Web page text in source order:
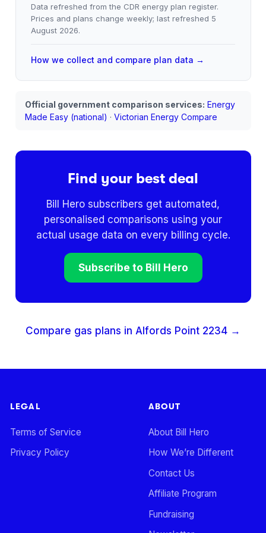
Data refreshed from the CDR energy plan register.
Prices and plans change weekly; last refreshed 5
August 2026.
How we collect and compare plan data →
Official government comparison services: Energy
Made Easy (national) · Victorian Energy Compare
Find your best deal
Bill Hero subscribers get automated,
personalised comparisons using your
actual usage data on every billing cycle.
Subscribe to Bill Hero
Compare gas plans in Alfords Point 2234 →
LEGAL
Terms of Service
Privacy Policy
ABOUT
About Bill Hero
How We’re Different
Contact Us
Affiliate Program
Fundraising